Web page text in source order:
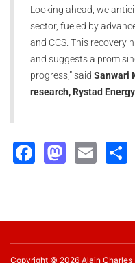
Looking ahead, we
sector, fueled by
and CCS. This recovery
and suggests a
progress,” said Sanwari
research, Rystad Energy
Facebook
Copyright © 2026 Alain Charles